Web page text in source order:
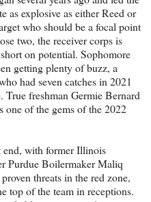
as explosive as either Reed or
who should be a focal point
two, the receiver corps is
on potential. Sophomore
getting plenty of buzz, a
had seven catches in 2021
True freshman Germie Bernard
one of the gems of the 2022
end, with former Illinois
Purdue Boilermaker Maliq
threats in the red zone,
top of the team in receptions.